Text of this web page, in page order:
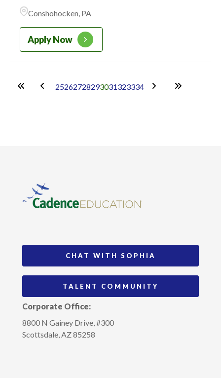
Conshohocken, PA
Apply Now
25262728293031323334
CHAT WITH SOPHIA
TALENT COMMUNITY
Corporate Office:
8800 N Gainey Drive, #300
Scottsdale, AZ 85258